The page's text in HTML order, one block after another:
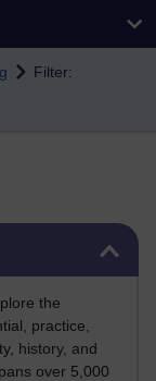
Filter:
the
practice,
history, and
over 5,000